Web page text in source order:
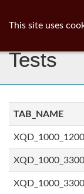
Tests
TAB_NAME
XQD_1000_1200
XQD_1000_3300
XQD_1000_3300
This site uses